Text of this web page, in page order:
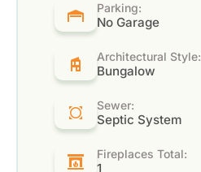
Parking:
No Garage
Architectural Style:
Bungalow
Sewer:
Septic System
Fireplaces Total:
1